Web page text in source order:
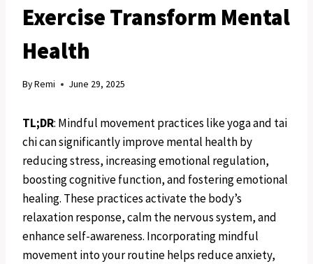
Exercise Transform Mental
Health
ByRemi June 29, 2025
TL;DR: Mindful movement practices like yoga and tai
chi can significantly improve mental health by
reducing stress, increasing emotional regulation,
boosting cognitive function, and fostering emotional
healing. These practices activate the body’s
relaxation response, calm the nervous system, and
enhance self-awareness. Incorporating mindful
movement into your routine helps reduce anxiety,